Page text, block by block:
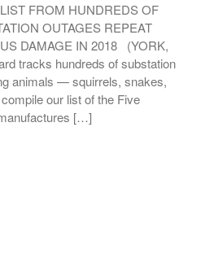
TransGard Installs
5,000th Animal-Deterrent
FROM HUNDREDS OF
OUTAGES REPEAT
DAMAGE IN 2018 (YORK,
tracks hundreds of substation
animals — squirrels, snakes,
our list of the Five
[…]